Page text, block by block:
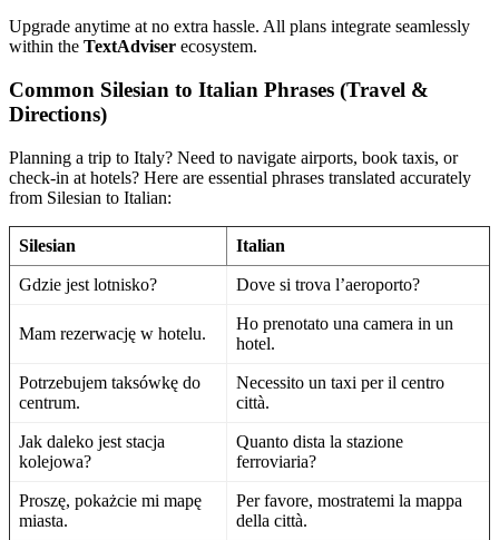
Upgrade anytime at no extra hassle. All plans integrate seamlessly
within the TextAdviser ecosystem.
Common Silesian to Italian Phrases (Travel &
Directions)
Planning a trip to Italy? Need to navigate airports, book taxis, or
check-in at hotels? Here are essential phrases translated accurately
from Silesian to Italian:
Silesian Italian
Gdzie jest lotnisko? Dove si trova l’aeroporto?
Mam rezerwację w hotelu.
Ho prenotato una camera in un
hotel.
Potrzebujem taksówkę do
centrum.
Necessito un taxi per il centro
città.
Jak daleko jest stacja
kolejowa?
Quanto dista la stazione
ferroviaria?
Proszę, pokażcie mi mapę
miasta.
Per favore, mostratemi la mappa
della città.